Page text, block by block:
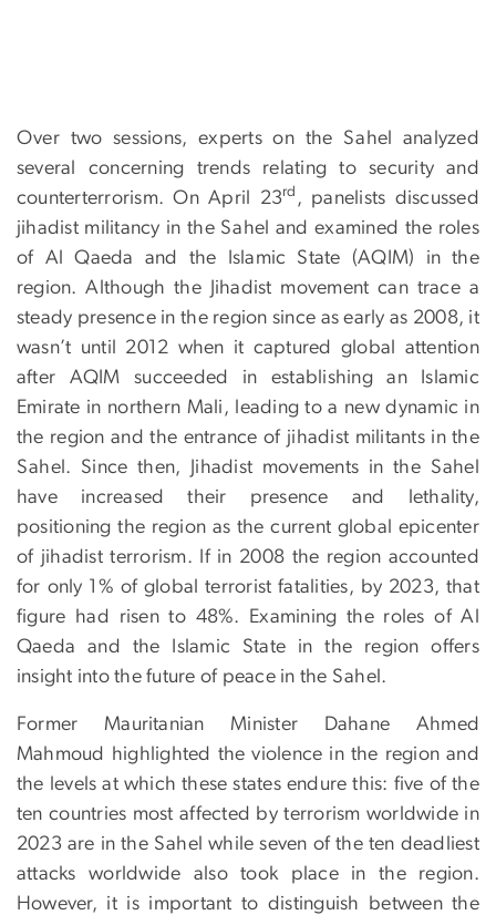
Over two sessions, experts on the Sahel analyzed
several concerning trends relating to security and
counterterrorism. On April 23rd , panelists discussed
jihadist militancy in the Sahel and examined the roles
of Al Qaeda and the Islamic State (AQIM) in the
region. Although the Jihadist movement can trace a
steady presence in the region since as early as 2008, it
wasn’t until 2012 when it captured global attention
after AQIM succeeded in establishing an Islamic
Emirate in northern Mali, leading to a new dynamic in
the region and the entrance of jihadist militants in the
Sahel. Since then, Jihadist movements in the Sahel
have increased their presence and lethality,
positioning the region as the current global epicenter
of jihadist terrorism. If in 2008 the region accounted
for only 1% of global terrorist fatalities, by 2023, that
figure had risen to 48%. Examining the roles of Al
Qaeda and the Islamic State in the region offers
insight into the future of peace in the Sahel.
Former Mauritanian Minister Dahane Ahmed
Mahmoud highlighted the violence in the region and
the levels at which these states endure this: five of the
ten countries most affected by terrorism worldwide in
2023 are in the Sahel while seven of the ten deadliest
attacks worldwide also took place in the region.
However, it is important to distinguish between the